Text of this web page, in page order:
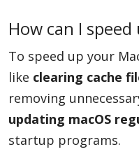
How can I
To speed up your
like clearing cache
removing
updating macOS
startup programs.